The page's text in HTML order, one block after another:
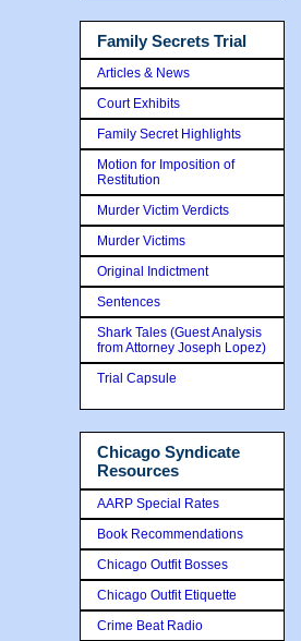
Family Secrets Trial
Articles & News
Court Exhibits
Family Secret Highlights
Motion for Imposition of
Restitution
Murder Victim Verdicts
Murder Victims
Original Indictment
Sentences
Shark Tales (Guest Analysis
from Attorney Joseph Lopez)
Trial Capsule
Chicago Syndicate
Resources
AARP Special Rates
Book Recommendations
Chicago Outfit Bosses
Chicago Outfit Etiquette
Crime Beat Radio